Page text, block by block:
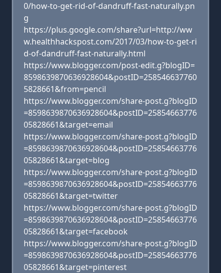
0/how-to-get-rid-of-dandruff-fast-naturally.pn
g
https://plus.google.com/share?url=http://ww
w.healthhackspost.com/2017/03/how-to-get-ri
d-of-dandruff-fast-naturally.html
https://www.blogger.com/post-edit.g?blogID=
8598639870636928604&postID=258546637760
5828661&from=pencil
https://www.blogger.com/share-post.g?blogID
=8598639870636928604&postID=25854663776
05828661&target=email
https://www.blogger.com/share-post.g?blogID
=8598639870636928604&postID=25854663776
05828661&target=blog
https://www.blogger.com/share-post.g?blogID
=8598639870636928604&postID=25854663776
05828661&target=twitter
https://www.blogger.com/share-post.g?blogID
=8598639870636928604&postID=25854663776
05828661&target=facebook
https://www.blogger.com/share-post.g?blogID
=8598639870636928604&postID=25854663776
05828661&target=pinterest